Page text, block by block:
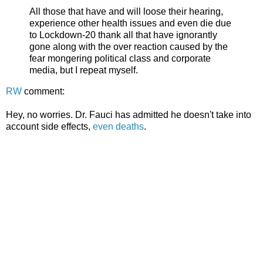
All those that have and will loose their hearing,
experience other health issues and even die due
to Lockdown-20 thank all that have ignorantly
gone along with the over reaction caused by the
fear mongering political class and corporate
media, but I repeat myself.
RW comment:
Hey, no worries. Dr. Fauci has admitted he doesn't take into
account side effects, even deaths.